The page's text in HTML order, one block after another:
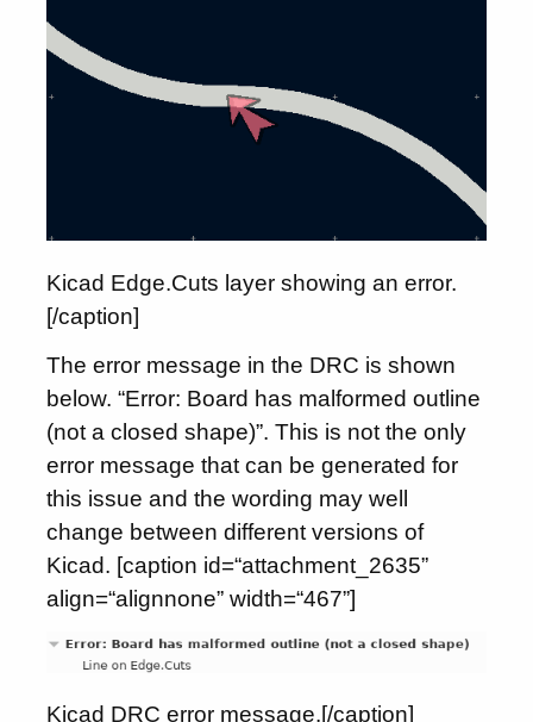
Kicad Edge.Cuts layer showing an error.
[/caption]
The error message in the DRC is shown
below. “Error: Board has malformed outline
(not a closed shape)”. This is not the only
error message that can be generated for
this issue and the wording may well
change between different versions of
Kicad. [caption id=“attachment_2635”
align=“alignnone” width=“467”]
Kicad DRC error message.[/caption]